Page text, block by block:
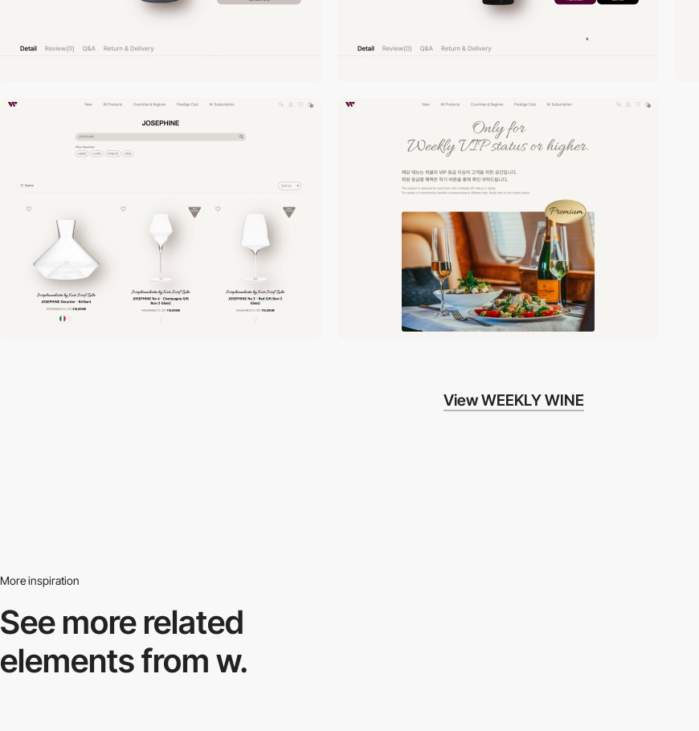
View WEEKLY WINE
More inspiration
See more related
elements from w.